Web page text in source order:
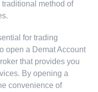
method of
for trading
open a Demat Account
that provides you
By opening a
convenience of